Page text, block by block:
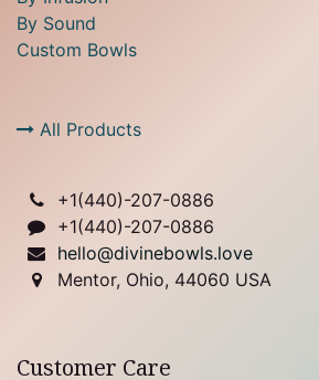
By Sound
Custom Bowls
All Products
+1(440)-207-0886
+1(440)-207-0886
hello@divinebowls.love
Mentor, Ohio, 44060 USA
Customer Care